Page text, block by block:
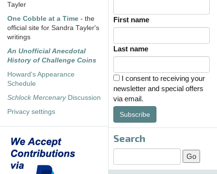
Tayler
One Cobble at a Time - the
official site for Sandra Tayler's
writings
An Unofficial Anecdotal
History of Challenge Coins
Howard's Appearance
Schedule
Schlock MercenaryDiscussion
Privacy settings
First name
Last name
I consent to receiving your
newsletter and special offers
via email.
Subscribe
Search